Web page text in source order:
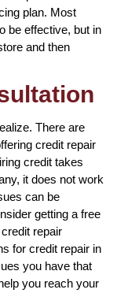
plan. Most
be effective, but in
and then
There are
credit repair
credit takes
it does not work
can be
getting a free
repair
for credit repair in
you have that
you reach your